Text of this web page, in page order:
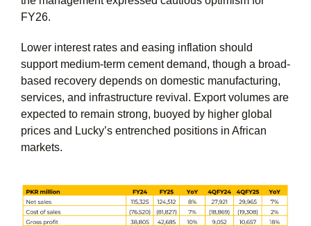
FY26.
Lower interest rates and easing inflation should
support medium-term cement demand, though a broad-
based recovery depends on domestic manufacturing,
services, and infrastructure revival. Export volumes are
expected to remain strong, buoyed by higher global
prices and Lucky’s entrenched positions in African
markets.